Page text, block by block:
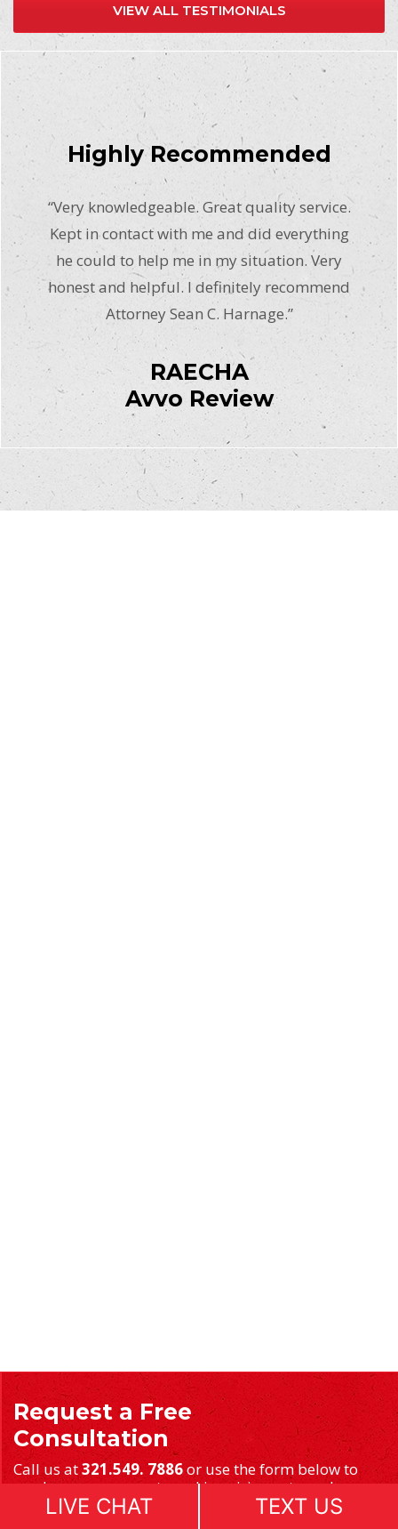
VIEW ALL TESTIMONIALS
Highly Recommended
“Very knowledgeable. Great quality service.
Kept in contact with me and did everything
he could to help me in my situation. Very
honest and helpful. I definitely recommend
Attorney Sean C. Harnage.”
RAECHA
Avvo Review
Request a Free
Consultation
Call us at321.549. 7886or use the form below to
send us your requests and inquiries or to make an
appointment.
LIVE CHAT TEXT US